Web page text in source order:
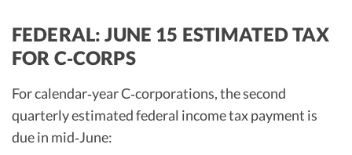
FEDERAL: JUNE 15 ESTIMATED TAX
FOR C‑CORPS
For calendar‑year C‑corporations, the second
quarterly estimated federal income tax payment is
due in mid‑June: